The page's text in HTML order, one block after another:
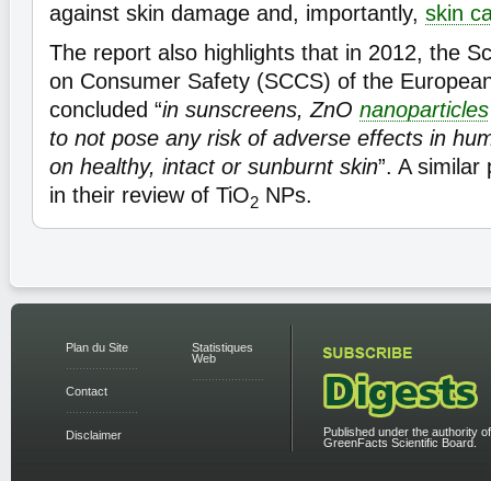
against skin damage and, importantly, skin
The report also highlights that in 2012, the
on Consumer Safety (SCCS) of the
concluded “in sunscreens, ZnO nanoparticles
to not pose any risk of adverse effects in
on healthy, intact or sunburnt skin”. A similar
in their review of TiO2 NPs.
Plan du Site
Contact
Disclaimer
Statistiques
Web
Published under the authority
GreenFacts Scientific Board.